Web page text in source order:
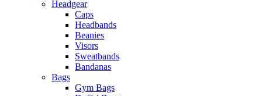
Headgear
Caps
Headbands
Beanies
Visors
Sweatbands
Bandanas
Bags
Gym Bags